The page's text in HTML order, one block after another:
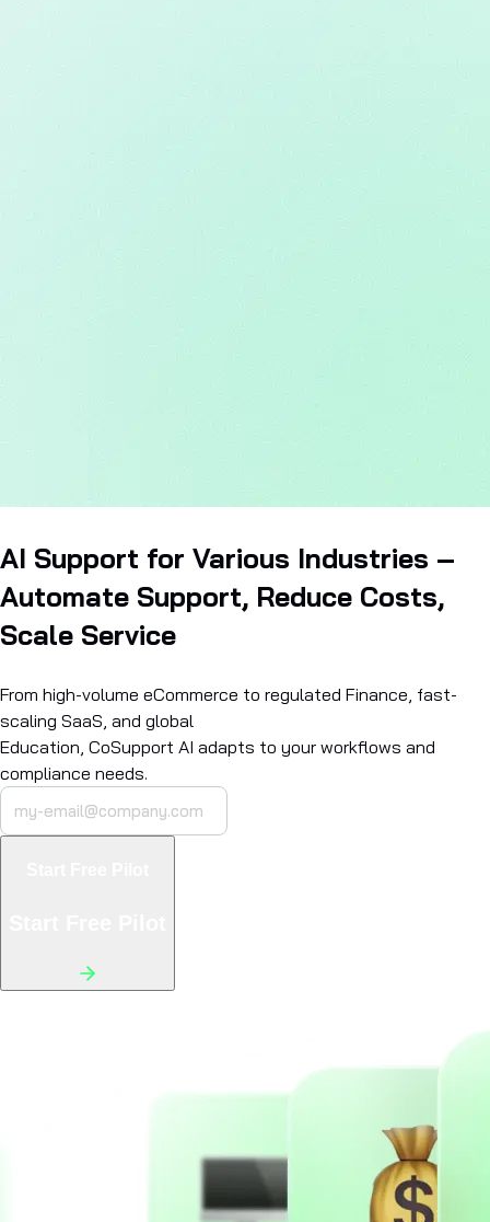
AI Support for Various Industries –
Automate Support, Reduce Costs,
Scale Service
From high-volume eCommerce to regulated Finance, fast-
scaling SaaS, and global
Education, CoSupport AI adapts to your workflows and
compliance needs.